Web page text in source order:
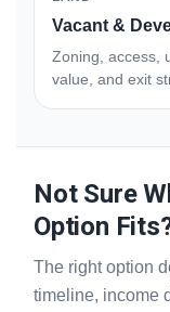
Vacant &
Zoning, access,
value, and exit
Not Sure
Option
The right option
timeline, income